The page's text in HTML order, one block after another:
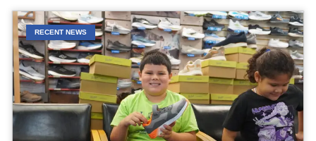
RECENT NEWS